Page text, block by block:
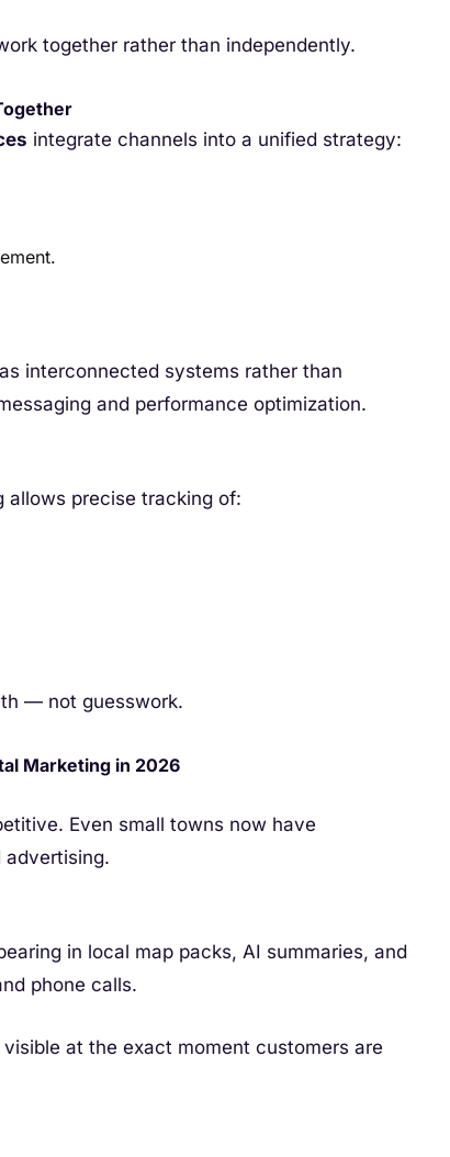
together rather than independently.
integrate channels into a unified strategy:
interconnected systems rather than
and performance optimization.
allows precise tracking of:
— not guesswork.
Marketing in 2026
Even small towns now have
advertising.
in local map packs, AI summaries, and
phone calls.
at the exact moment customers are